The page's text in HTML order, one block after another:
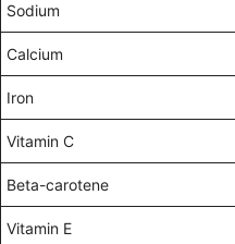
Sodium
Calcium
Iron
Vitamin C
Beta-carotene
Vitamin E